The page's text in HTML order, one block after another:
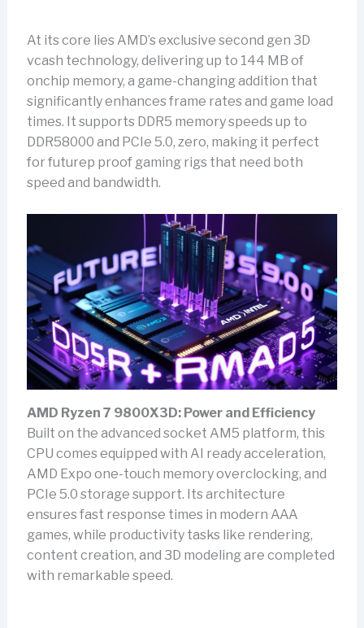
At its core lies AMD’s exclusive second gen 3D
vcash technology, delivering up to 144 MB of
onchip memory, a game-changing addition that
significantly enhances frame rates and game load
times. It supports DDR5 memory speeds up to
DDR58000 and PCIe 5.0, zero, making it perfect
for futurep proof gaming rigs that need both
speed and bandwidth.
AMD Ryzen 7 9800X3D: Power and Efficiency
Built on the advanced socket AM5 platform, this
CPU comes equipped with AI ready acceleration,
AMD Expo one-touch memory overclocking, and
PCIe 5.0 storage support. Its architecture
ensures fast response times in modern AAA
games, while productivity tasks like rendering,
content creation, and 3D modeling are completed
with remarkable speed.